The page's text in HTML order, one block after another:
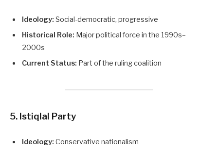
Ideology: Social-democratic, progressive
Historical Role: Major political force in the 1990s–
2000s
Current Status: Part of the ruling coalition
5. Istiqlal Party
Ideology: Conservative nationalism